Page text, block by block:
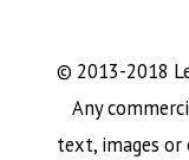
© 2013-2018
Any
text, images